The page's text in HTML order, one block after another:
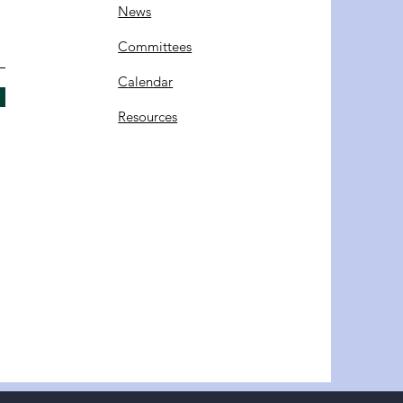
News
Committees
Calendar
Resources